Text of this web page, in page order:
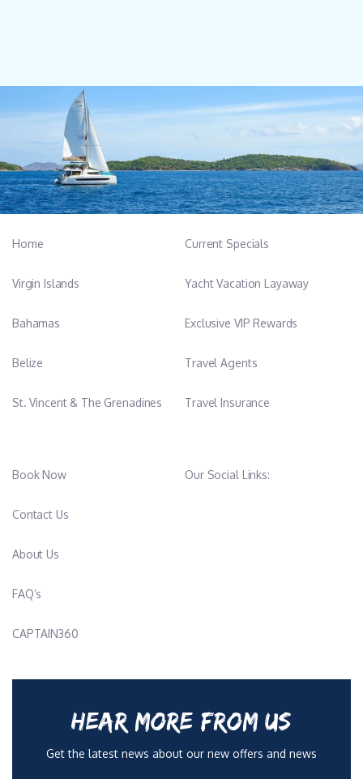
Home
Virgin Islands
Bahamas
Belize
St. Vincent & The Grenadines
Current Specials
Yacht Vacation Layaway
Exclusive VIP Rewards
Travel Agents
Travel Insurance
Book Now
Contact Us
About Us
FAQ’s
CAPTAIN360
Our Social Links:
HEAR MORE FROM US
Get the latest news about our new offers and news